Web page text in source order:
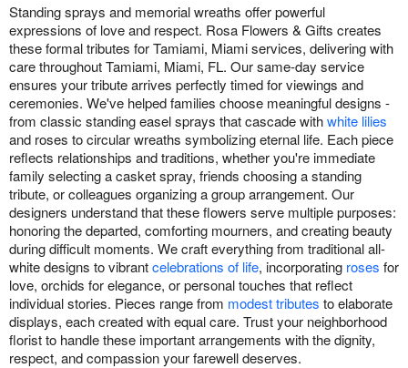
Standing sprays and memorial wreaths offer powerful
expressions of love and respect. Rosa Flowers & Gifts creates
these formal tributes for Tamiami, Miami services, delivering with
care throughout Tamiami, Miami, FL. Our same-day service
ensures your tribute arrives perfectly timed for viewings and
ceremonies. We've helped families choose meaningful designs -
from classic standing easel sprays that cascade withwhite lilies
and roses to circular wreaths symbolizing eternal life. Each piece
reflects relationships and traditions, whether you're immediate
family selecting a casket spray, friends choosing a standing
tribute, or colleagues organizing a group arrangement. Our
designers understand that these flowers serve multiple purposes:
honoring the departed, comforting mourners, and creating beauty
during difficult moments. We craft everything from traditional all-
white designs to vibrantcelebrations of life, incorporating roses for
love, orchids for elegance, or personal touches that reflect
individual stories. Pieces range from modest tributes to elaborate
displays, each created with equal care. Trust your neighborhood
florist to handle these important arrangements with the dignity,
respect, and compassion your farewell deserves.